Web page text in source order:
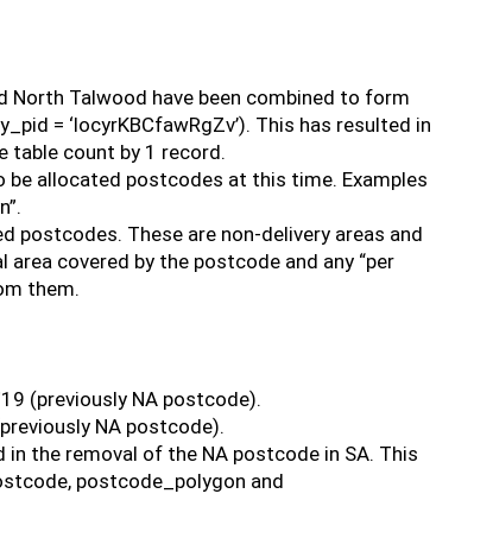
North Talwood have been combined to form
= ‘locyrKBCfawRgZv’). This has resulted in
table count by 1 record.
be allocated postcodes at this time. Examples
postcodes. These are non-delivery areas and
covered by the postcode and any “per
them.
(previously NA postcode).
NA postcode).
the removal of the NA postcode in SA. This
postcode_polygon and